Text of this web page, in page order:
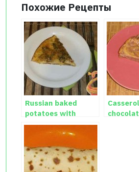
Похожие Рецепты
Russian baked
potatoes with
cheese